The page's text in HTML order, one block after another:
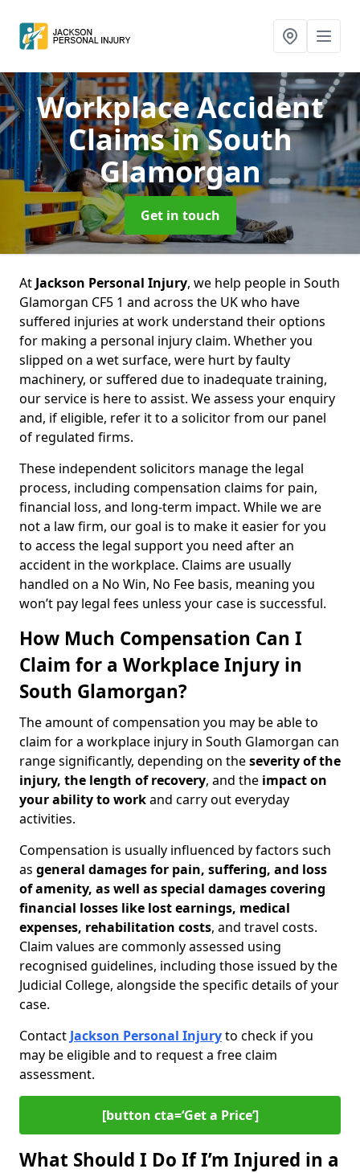
Workplace Accident
Claimsin South
Glamorgan
Get in touch
At Jackson Personal Injury, we help people in South
Glamorgan CF5 1 and across the UK who have
suffered injuries at work understand their options
for making a personal injury claim. Whether you
slipped on a wet surface, were hurt by faulty
machinery, or suffered due to inadequate training,
our service is here to assist. We assess your enquiry
and, if eligible, refer it to a solicitor from our panel
of regulated firms.
These independent solicitors manage the legal
process, including compensation claims for pain,
financial loss, and long-term impact. While we are
not a law firm, our goal is to make it easier for you
to access the legal support you need after an
accident in the workplace. Claims are usually
handled on a No Win, No Fee basis, meaning you
won’t pay legal fees unless your case is successful.
How Much Compensation Can I
Claim for a Workplace Injury in
South Glamorgan?
The amount of compensation you may be able to
claim for a workplace injury in South Glamorgan can
range significantly, depending on theseverity of the
injury, the length of recovery, and the impact on
your ability to workand carry out everyday
activities.
Compensation is usually influenced by factors such
as general damages for pain, suffering, and loss
of amenity, as well as special damages covering
financial losses like lost earnings, medical
expenses, rehabilitation costs, and travel costs.
Claim values are commonly assessed using
recognised guidelines, including those issued by the
Judicial College, alongside the specific details of your
case.
Contact Jackson Personal Injuryto check if you
may be eligible and to request a free claim
assessment.
[button cta=‘Get a Price’]
What Should I Do If I’m Injured in a